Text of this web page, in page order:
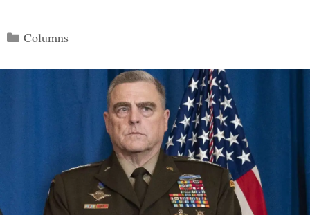
Categories
Columns